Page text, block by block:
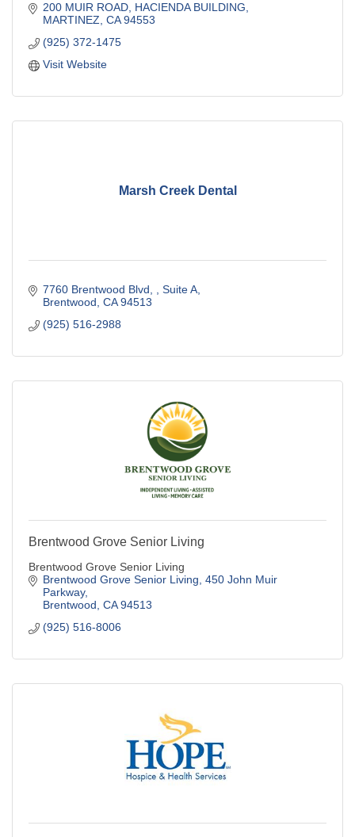
200 MUIR ROAD, HACIENDA BUILDING
MARTINEZ CA 94553
(925) 372-1475
Visit Website
Marsh Creek Dental
7760 Brentwood Blvd,
Suite A
Brentwood CA 94513
(925) 516-2988
Brentwood Grove Senior Living
Brentwood Grove Senior Living
Brentwood Grove Senior Living 450 John Muir
Parkway
Brentwood CA 94513
(925) 516-8006